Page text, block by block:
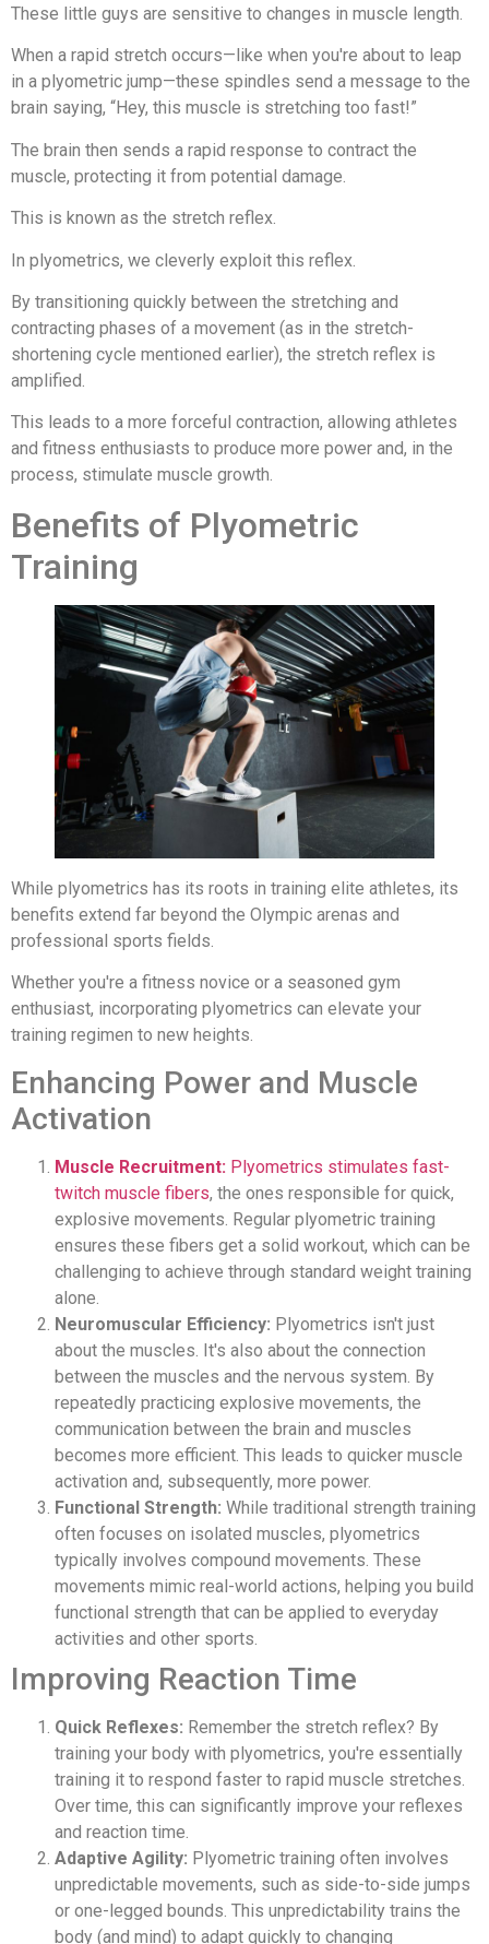
These little guys are sensitive to changes in muscle length.
When a rapid stretch occurs—like when you're about to leap
in a plyometric jump—these spindles send a message to the
brain saying, “Hey, this muscle is stretching too fast!”
The brain then sends a rapid response to contract the
muscle, protecting it from potential damage.
This is known as the stretch reflex.
In plyometrics, we cleverly exploit this reflex.
By transitioning quickly between the stretching and
contracting phases of a movement (as in the stretch-
shortening cycle mentioned earlier), the stretch reflex is
amplified.
This leads to a more forceful contraction, allowing athletes
and fitness enthusiasts to produce more power and, in the
process, stimulate muscle growth.
Benefits of Plyometric
Training
While plyometrics has its roots in training elite athletes, its
benefits extend far beyond the Olympic arenas and
professional sports fields.
Whether you're a fitness novice or a seasoned gym
enthusiast, incorporating plyometrics can elevate your
training regimen to new heights.
Enhancing Power and Muscle
Activation
Muscle Recruitment: Plyometrics stimulates fast-
twitch muscle fibers, the ones responsible for quick,
explosive movements. Regular plyometric training
ensures these fibers get a solid workout, which can be
challenging to achieve through standard weight training
alone.
Neuromuscular Efficiency: Plyometrics isn't just
about the muscles. It's also about the connection
between the muscles and the nervous system. By
repeatedly practicing explosive movements, the
communication between the brain and muscles
becomes more efficient. This leads to quicker muscle
activation and, subsequently, more power.
Functional Strength: While traditional strength training
often focuses on isolated muscles, plyometrics
typically involves compound movements. These
movements mimic real-world actions, helping you build
functional strength that can be applied to everyday
activities and other sports.
Improving Reaction Time
Quick Reflexes: Remember the stretch reflex? By
training your body with plyometrics, you're essentially
training it to respond faster to rapid muscle stretches.
Over time, this can significantly improve your reflexes
and reaction time.
Adaptive Agility: Plyometric training often involves
unpredictable movements, such as side-to-side jumps
or one-legged bounds. This unpredictability trains the
body (and mind) to adapt quickly to changing